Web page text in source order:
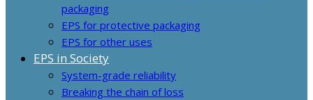
packaging
EPS for protective packaging
EPS for other uses
EPS in Society
System-grade reliability
Breaking the chain of loss